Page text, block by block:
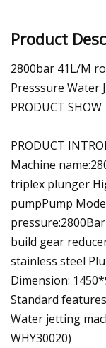
Product
2800bar 41L/M
Presssure Water
PRODUCT SHOW
PRODUCT
Machine
triplex plunger
pumpPump
build gear
stainless steel
Dimension:
Standard
Water jetting
WHY30020)